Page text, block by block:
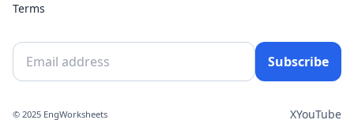
Terms
Subscribe
© 2025 EngWorksheets XYouTube